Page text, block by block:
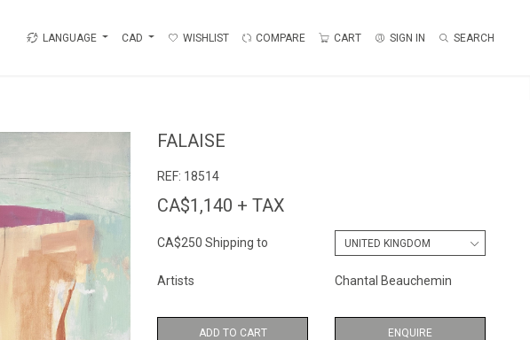
LANGUAGE CAD WISHLIST COMPARE CART SIGN IN SEARCH
FALAISE
REF: 18514
CA$1,140 + TAX
CA$250 Shipping to
Artists Chantal Beauchemin
ADD TO CART ENQUIRE